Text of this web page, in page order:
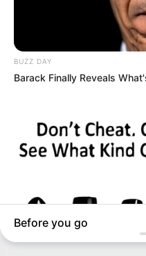
John stated that the transport
TheInvestigatorApril 13, 2025